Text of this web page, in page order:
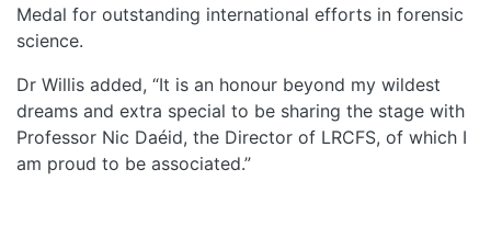
Medal for outstanding international efforts in forensic
science.
Dr Willis added, “It is an honour beyond my wildest
dreams and extra special to be sharing the stage with
Professor Nic Daéid, the Director of LRCFS, of which I
am proud to be associated.”